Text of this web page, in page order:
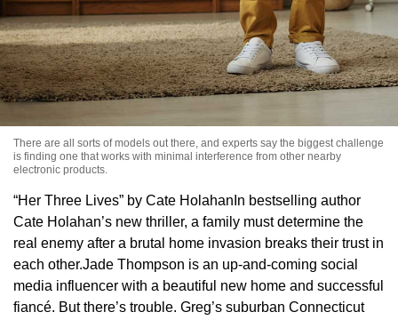
There are all sorts of models out there, and experts say the biggest challenge
is finding one that works with minimal interference from other nearby
electronic products.
“Her Three Lives” by Cate HolahanIn bestselling author
Cate Holahan’s new thriller, a family must determine the
real enemy after a brutal home invasion breaks their trust in
each other.Jade Thompson is an up-and-coming social
media influencer with a beautiful new home and successful
fiancé. But there’s trouble. Greg’s suburban Connecticut